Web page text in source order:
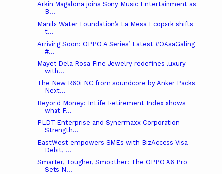
Arkin Magalona joins Sony Music Entertainment as
B...
Manila Water Foundation’s La Mesa Ecopark shifts
t...
Arriving Soon: OPPO A Series’ Latest #OAsaGaling
#...
Mayet Dela Rosa Fine Jewelry redefines luxury
with...
The New R60i NC from soundcore by Anker Packs
Next...
Beyond Money: InLife Retirement Index shows
what F...
PLDT Enterprise and Synermaxx Corporation
Strength...
EastWest empowers SMEs with BizAccess Visa
Debit, ...
Smarter, Tougher, Smoother: The OPPO A6 Pro
Sets N...